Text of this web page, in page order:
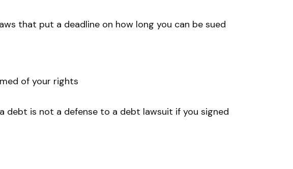
that put a deadline on how long you can be sued
of your rights
is not a defense to a debt lawsuit if you signed